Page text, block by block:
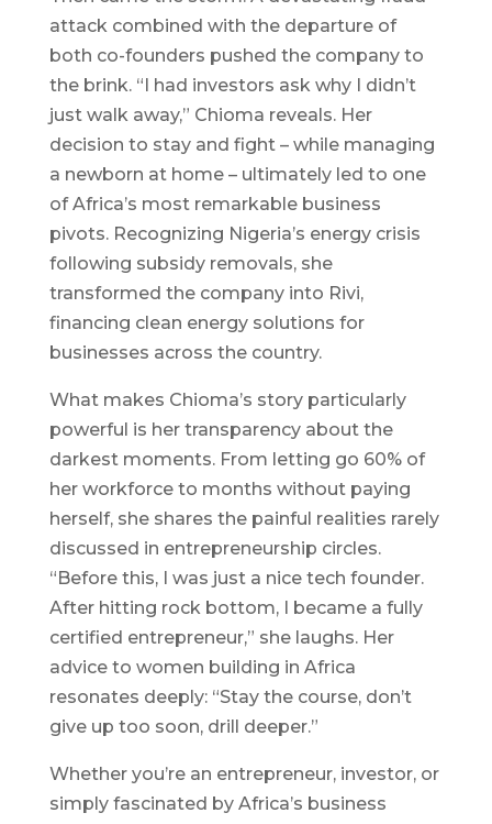
attack combined with the departure of
both co-founders pushed the company to
the brink. “I had investors ask why I didn’t
just walk away,” Chioma reveals. Her
decision to stay and fight – while managing
a newborn at home – ultimately led to one
of Africa’s most remarkable business
pivots. Recognizing Nigeria’s energy crisis
following subsidy removals, she
transformed the company into Rivi,
financing clean energy solutions for
businesses across the country.
What makes Chioma’s story particularly
powerful is her transparency about the
darkest moments. From letting go 60% of
her workforce to months without paying
herself, she shares the painful realities rarely
discussed in entrepreneurship circles.
“Before this, I was just a nice tech founder.
After hitting rock bottom, I became a fully
certified entrepreneur,” she laughs. Her
advice to women building in Africa
resonates deeply: “Stay the course, don’t
give up too soon, drill deeper.”
Whether you’re an entrepreneur, investor, or
simply fascinated by Africa’s business